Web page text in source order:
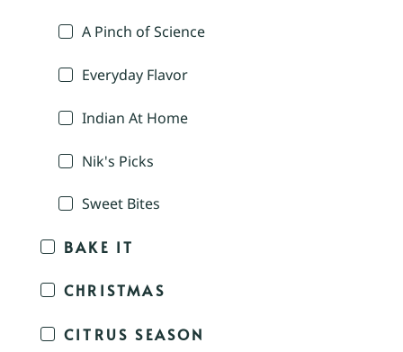
A Pinch of Science
Everyday Flavor
Indian At Home
Nik's Picks
Sweet Bites
BAKE IT
CHRISTMAS
CITRUS SEASON